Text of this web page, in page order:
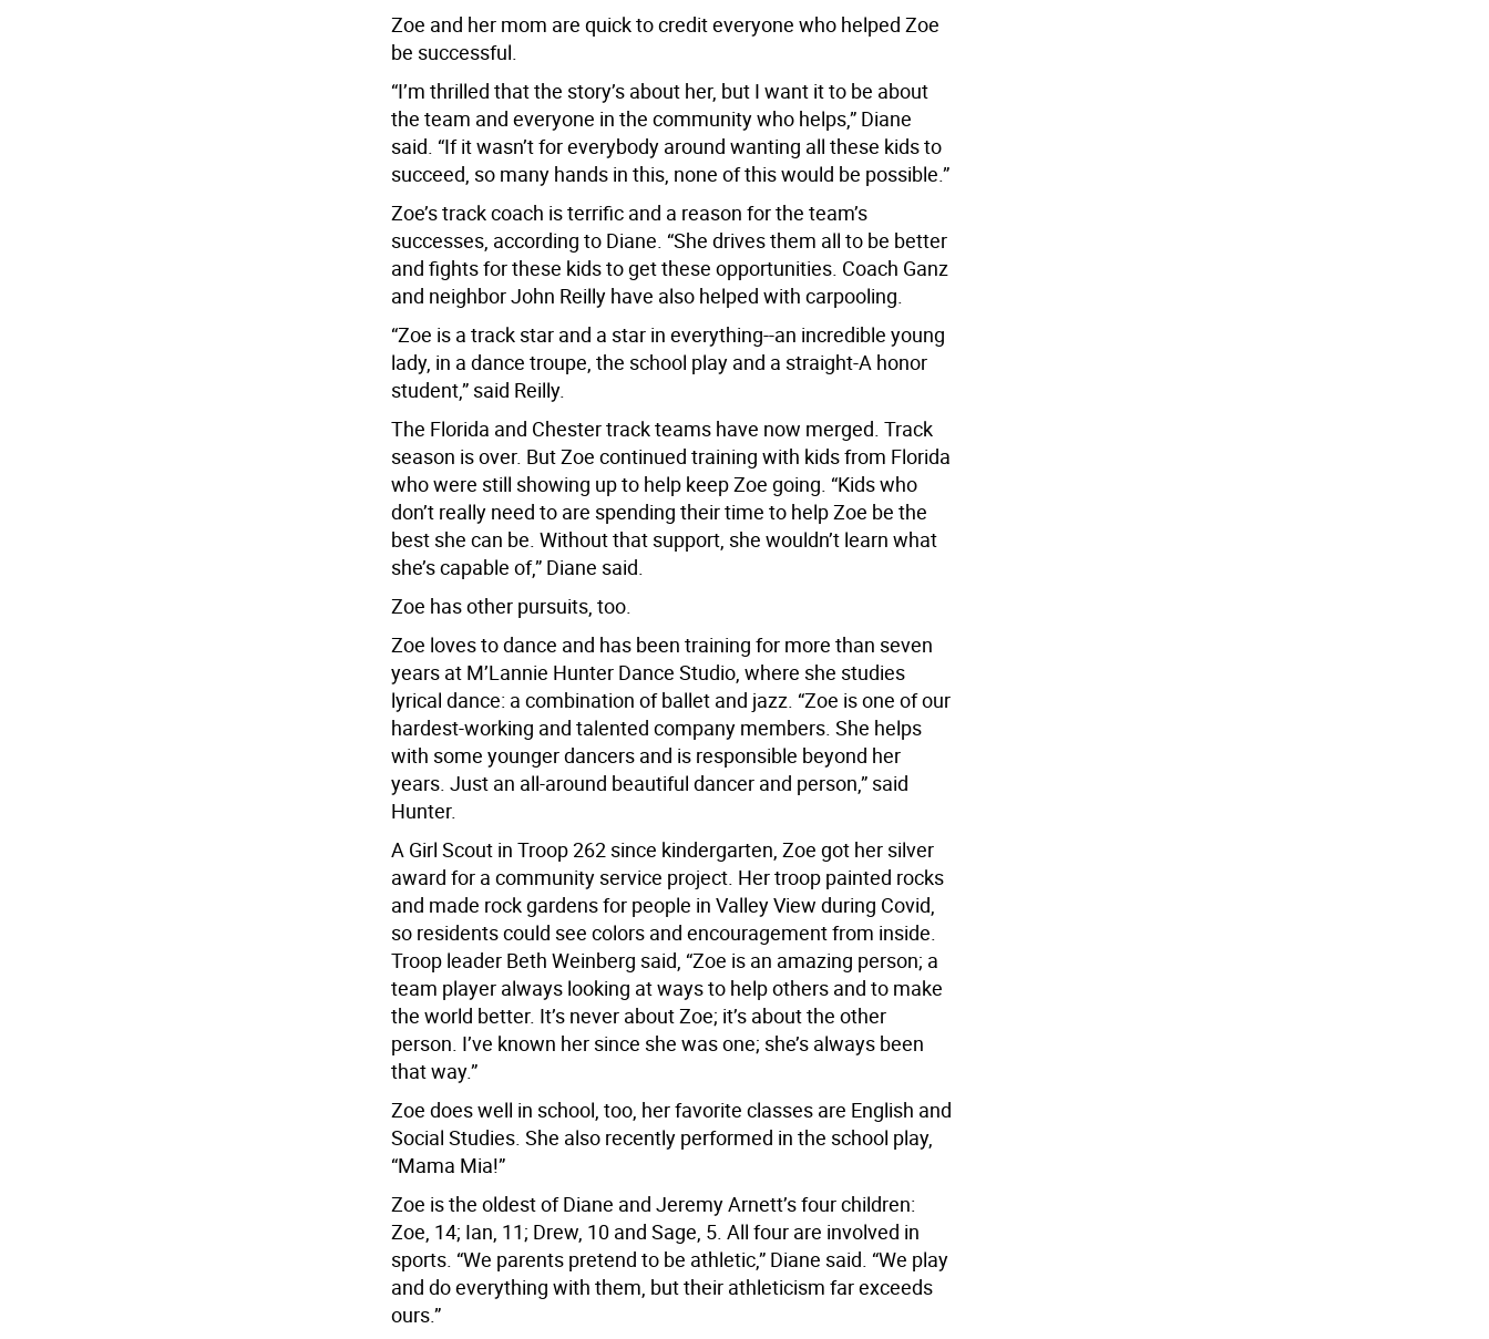
Zoe and her mom are quick to credit everyone who helped Zoe
be successful.
“I’m thrilled that the story’s about her, but I want it to be about
the team and everyone in the community who helps,” Diane
said. “If it wasn’t for everybody around wanting all these kids to
succeed, so many hands in this, none of this would be possible.”
Zoe’s track coach is terrific and a reason for the team’s
successes, according to Diane. “She drives them all to be better
and fights for these kids to get these opportunities. Coach Ganz
and neighbor John Reilly have also helped with carpooling.
“Zoe is a track star and a star in everything--an incredible young
lady, in a dance troupe, the school play and a straight-A honor
student,” said Reilly.
The Florida and Chester track teams have now merged. Track
season is over. But Zoe continued training with kids from Florida
who were still showing up to help keep Zoe going. “Kids who
don’t really need to are spending their time to help Zoe be the
best she can be. Without that support, she wouldn’t learn what
she’s capable of,” Diane said.
Zoe has other pursuits, too.
Zoe loves to dance and has been training for more than seven
years at M’Lannie Hunter Dance Studio, where she studies
lyrical dance: a combination of ballet and jazz. “Zoe is one of our
hardest-working and talented company members. She helps
with some younger dancers and is responsible beyond her
years. Just an all-around beautiful dancer and person,” said
Hunter.
A Girl Scout in Troop 262 since kindergarten, Zoe got her silver
award for a community service project. Her troop painted rocks
and made rock gardens for people in Valley View during Covid,
so residents could see colors and encouragement from inside.
Troop leader Beth Weinberg said, “Zoe is an amazing person; a
team player always looking at ways to help others and to make
the world better. It’s never about Zoe; it’s about the other
person. I’ve known her since she was one; she’s always been
that way.”
Zoe does well in school, too, her favorite classes are English and
Social Studies. She also recently performed in the school play,
“Mama Mia!”
Zoe is the oldest of Diane and Jeremy Arnett’s four children:
Zoe, 14; Ian, 11; Drew, 10 and Sage, 5. All four are involved in
sports. “We parents pretend to be athletic,” Diane said. “We play
and do everything with them, but their athleticism far exceeds
ours.”